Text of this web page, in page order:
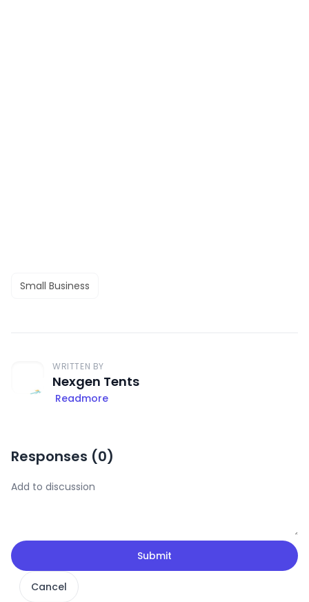
Small Business
WRITTEN BY
Nexgen Tents
Readmore
Responses (0)
Submit
Cancel